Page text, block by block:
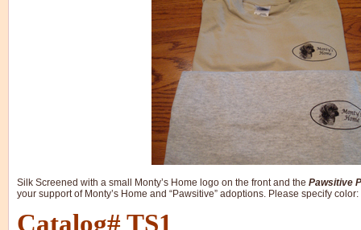
Silk Screened with a small Monty’s Home logo on the front and the Pawsitive
your support of Monty’s Home and “Pawsitive” adoptions. Please specify color:
Catalog# TS1